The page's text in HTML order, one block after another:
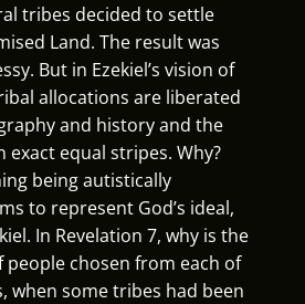
tribes decided to settle
Land. The result was
But in Ezekiel’s vision of
allocations are liberated
and history and the
exact equal stripes. Why?
being autistically
to represent God’s ideal,
In Revelation 7, why is the
chosen from each of
when some tribes had been